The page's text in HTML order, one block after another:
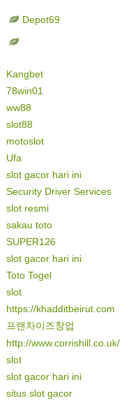
Depot69
Kangbet
78win01
ww88
slot88
motoslot
Ufa
slot gacor hari ini
Security Driver Services
slot resmi
sakau toto
SUPER126
slot gacor hari ini
Toto Togel
slot
https://khadditbeirut.com
프랜차이즈창업
http://www.corrishill.co.uk/
slot
slot gacor hari ini
situs slot gacor